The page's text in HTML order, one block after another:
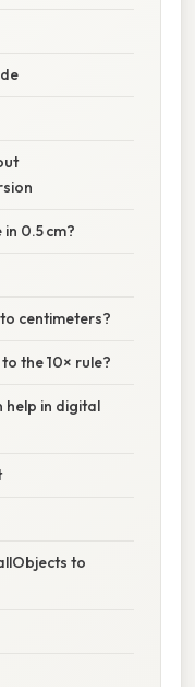
0.5 cm?
centimeters?
the 10× rule?
help in digital
to